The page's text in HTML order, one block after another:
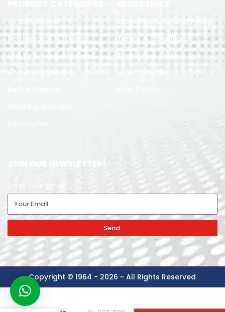
Air Conditoner
Refrigerator & Freezer
Led TV & Sound System
Home Appliances
Exchange & Refund Policy
Terms & Conditions
Track Your Order
JOIN OUR NEWSLETTER!
Send
Copyright © 1964 - 2026 ~ All Rights Reserved
L-G
WASHING